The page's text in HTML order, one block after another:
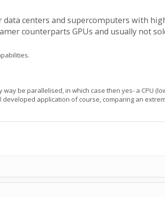
centers and supercomputers with
counterparts GPUs and usually not
be parallelised, in which case then yes- a CPU
developed application of course, comparing an